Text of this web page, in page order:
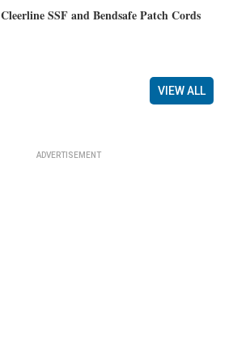
Cleerline SSF and Bendsafe Patch Cords
VIEW ALL